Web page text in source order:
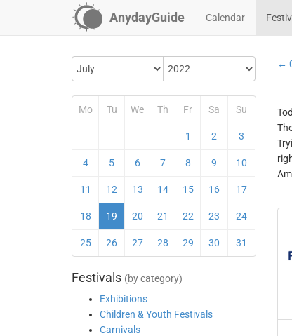
AnydayGuide Calendar
Mo Tu We Th Fr Sa Su
1 2 3
4 5 6 7 8 9 10
11 12 13 14 15 16 17
18 19 20 21 22 23 24
25 26 27 28 29 30 31
Festivals (by category)
Exhibitions
Children & Youth Festivals
Carnivals
←